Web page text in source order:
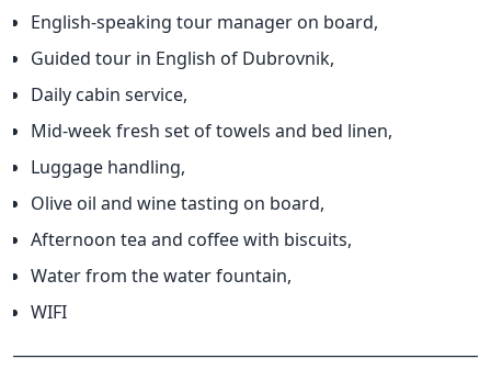
English-speaking tour manager on board,
Guided tour in English of Dubrovnik,
Daily cabin service,
Mid-week fresh set of towels and bed linen,
Luggage handling,
Olive oil and wine tasting on board,
Afternoon tea and coffee with biscuits,
Water from the water fountain,
WIFI